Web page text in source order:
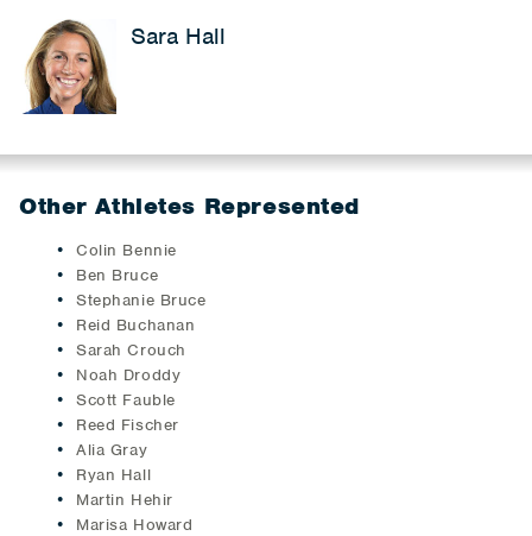
Sara Hall
Other Athletes Represented
Colin Bennie
Ben Bruce
Stephanie Bruce
Reid Buchanan
Sarah Crouch
Noah Droddy
Scott Fauble
Reed Fischer
Alia Gray
Ryan Hall
Martin Hehir
Marisa Howard